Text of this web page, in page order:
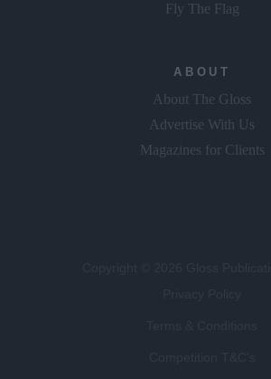
Fly The Flag
ABOUT
About The Gloss
Advertise With Us
Magazines for Clients